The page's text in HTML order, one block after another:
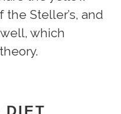
Steller’s, and
which
DIET